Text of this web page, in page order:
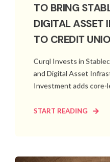
TO BRING
DIGITAL ASSET
TO CREDIT
Curql Invests in
and Digital Asset
Investment adds core-
START READING